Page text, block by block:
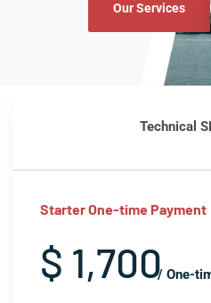
Our Services
Technical
Starter One-time Payment
$ 1,700/ One-